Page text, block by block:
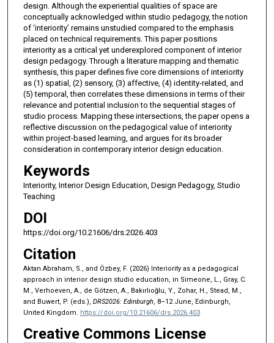
design. Although the experiential qualities of space are
conceptually acknowledged within studio pedagogy, the notion
of ‘interiority’ remains unstudied compared to the emphasis
placed on technical requirements. This paper positions
interiority as a critical yet underexplored component of interior
design pedagogy. Through a literature mapping and thematic
synthesis, this paper defines five core dimensions of interiority
as (1) spatial, (2) sensory, (3) affective, (4) identity-related, and
(5) temporal, then correlates these dimensions in terms of their
relevance and potential inclusion to the sequential stages of
studio process. Mapping these intersections, the paper opens a
reflective discussion on the pedagogical value of interiority
within project-based learning, and argues for its broader
consideration in contemporary interior design education.
Keywords
Interiority, Interior Design Education, Design Pedagogy, Studio
Teaching
DOI
https://doi.org/10.21606/drs.2026.403
Citation
Aktan Abraham, S., and Özbey, F. (2026) Interiority as a pedagogical
approach in interior design studio education, in Simeone, L., Gray, C.
M., Verhoeven, A., de Götzen, A., Bakırlıoğlu, Y., Zohar, H., Stead, M.,
and Buwert, P. (eds.), DRS2026: Edinburgh, 8–12 June, Edinburgh,
United Kingdom. https://doi.org/10.21606/drs.2026.403
Creative Commons License